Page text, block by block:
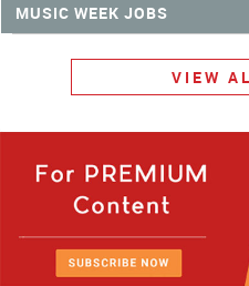
MUSIC WEEK JOBS
VIEW